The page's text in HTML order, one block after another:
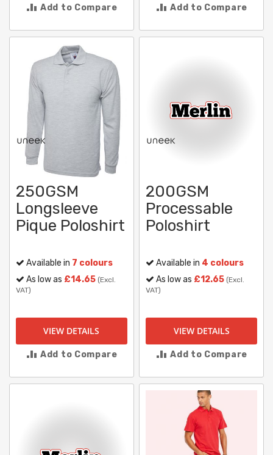
Add to Compare Add to Compare
250GSM
Longsleeve
Pique Poloshirt
Available in 7 colours
As low as £14.65 (Excl.
VAT)
VIEW DETAILS
Add to Compare
200GSM
Processable
Poloshirt
Available in 4 colours
As low as £12.65 (Excl.
VAT)
VIEW DETAILS
Add to Compare